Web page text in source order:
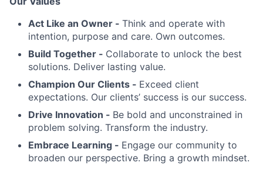
Act Like an Owner - Think and operate with
intention, purpose and care. Own outcomes.
Build Together - Collaborate to unlock the best
solutions. Deliver lasting value.
Champion Our Clients - Exceed client
expectations. Our clients’ success is our success.
Drive Innovation - Be bold and unconstrained in
problem solving. Transform the industry.
Embrace Learning - Engage our community to
broaden our perspective. Bring a growth mindset.